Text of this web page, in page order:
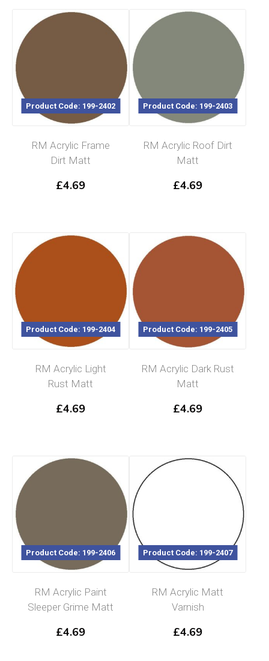
Product Code: 199-2402
RM Acrylic Frame
Dirt Matt
£4.69
Product Code: 199-2403
RM Acrylic Roof Dirt
Matt
£4.69
Product Code: 199-2404
RM Acrylic Light
Rust Matt
£4.69
Product Code: 199-2405
RM Acrylic Dark Rust
Matt
£4.69
Product Code: 199-2406
RM Acrylic Paint
Sleeper Grime Matt
£4.69
Product Code: 199-2407
RM Acrylic Matt
Varnish
£4.69